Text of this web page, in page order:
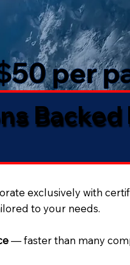
per
exclusively with
to your needs.
— faster than many